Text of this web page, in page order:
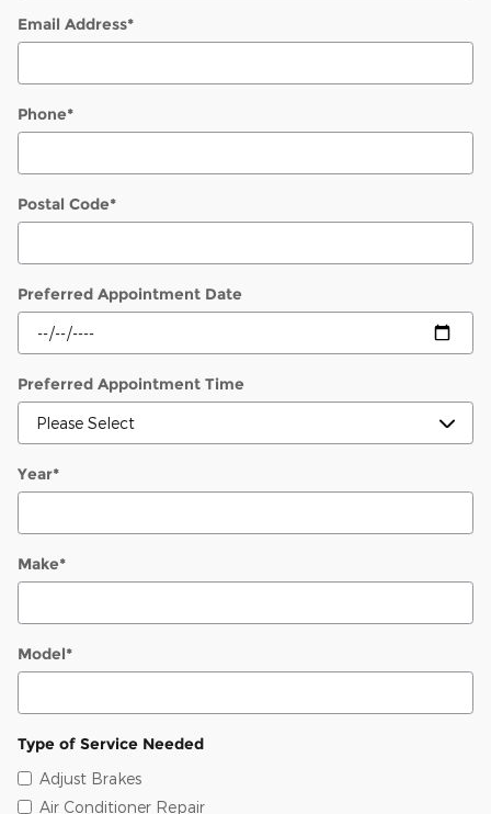
Email Address*
Phone*
Postal Code*
Preferred Appointment Date
Preferred Appointment Time
Year*
Make*
Model*
Type of Service Needed
Adjust Brakes
Air Conditioner Repair